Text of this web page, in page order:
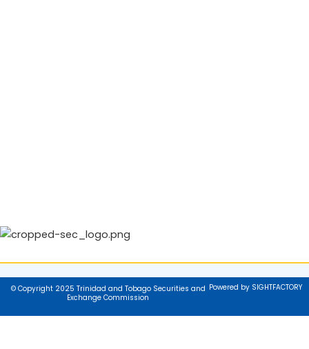
© Copyright 2025 Trinidad and Tobago Securities and
Exchange Commission
Powered by SIGHTFACTORY